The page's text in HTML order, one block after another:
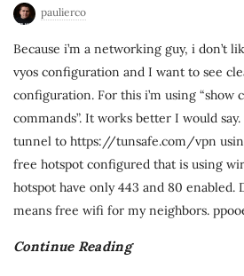
paulierco
Because i’m a networking guy, i don’t
vyos configuration and I want to see
configuration. For this i’m using “show
commands”. It works better I would
tunnel to https://tunsafe.com/vpn
free hotspot configured that is using
hotspot have only 443 and 80 enabled.
means free wifi for my neighbors.
Continue Reading